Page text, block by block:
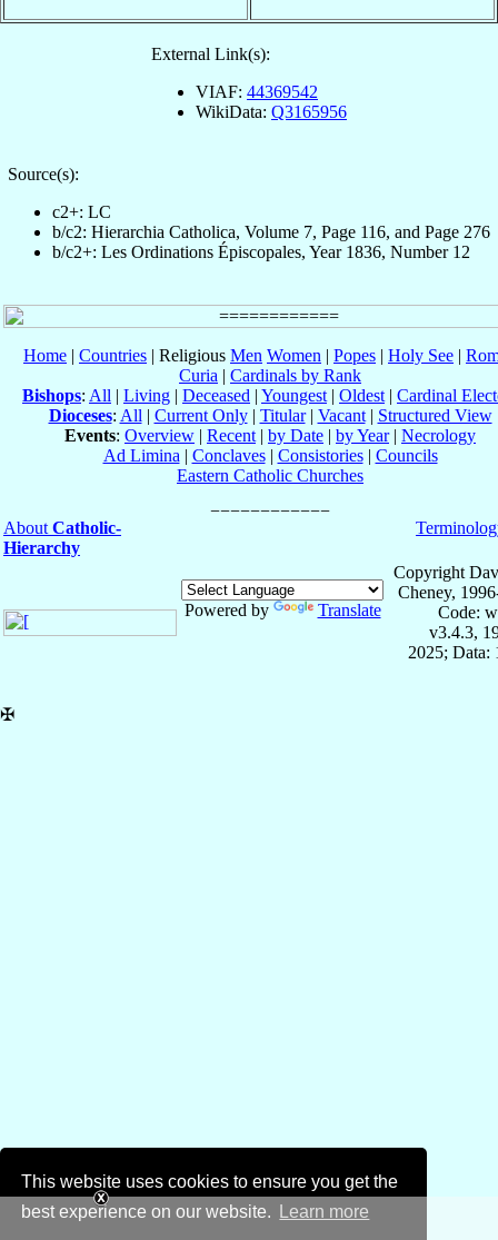
This website uses cookies to ensure you get the
best experience on our website.
Learn more
External Link(s):
VIAF: 44369542
WikiData: Q3165956
Source(s):
c2+: LC
b/c2: Hierarchia Catholica, Volume 7, Page 116, and Page 276
b/c2+: Les Ordinations Épiscopales, Year 1836, Number 12
Home | Countries | Religious Men Women | Popes | Holy See |
Curia | Cardinals by Rank
Bishops: All | Living | Deceased | Youngest | Oldest | Cardinal
Dioceses: All | Current Only| Titular| Vacant| Structured View
Events: Overview | Recent | by Date | by Year| Necrology
Ad Limina | Conclaves| Consistories| Councils
Eastern Catholic Churches
About Catholic-
Hierarchy
Powered by Translate
Copyright
Cheney,
Code:
v3.4.3,
2025; Data:
✠